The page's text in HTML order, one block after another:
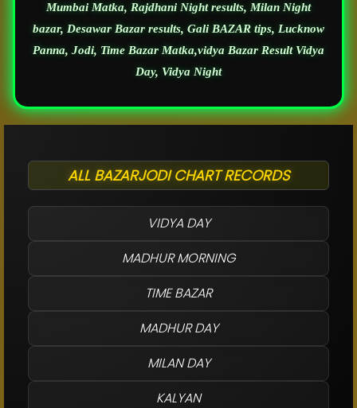
Mumbai Matka, Rajdhani Night results, Milan Night
bazar, Desawar Bazar results, Gali BAZAR tips, Lucknow
Panna, Jodi, Time Bazar Matka,vidya Bazar Result Vidya
Day, Vidya Night
ALL BAZARJODI CHART RECORDS
VIDYA DAY
MADHUR MORNING
TIME BAZAR
MADHUR DAY
MILAN DAY
KALYAN